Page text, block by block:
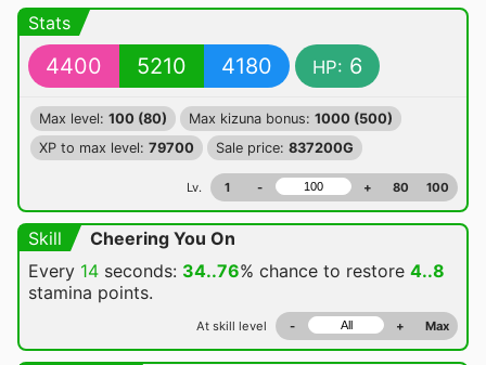
Stats
4400 5210 4180 HP: 6
Max level: 100 (80) Max kizuna bonus: 1000 (500)
XP to max level: 79700 Sale price: 837200G
Lv. 1 - + 80 100
Skill
Cheering You On
Every 14 seconds: 34..76% chance to restore 4..8
stamina points.
At skill level - + Max